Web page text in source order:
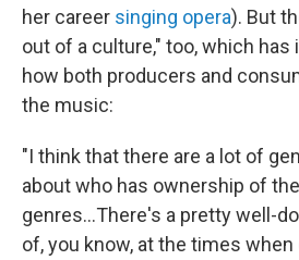
her career singing opera). But
out of a culture," too, which
how both producers and
the music:
"I think that there are a lot of
about who has ownership of
genres...There's a pretty well-
of, you know, at the times